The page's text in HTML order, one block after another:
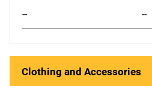
-- --
Clothing and Accessories